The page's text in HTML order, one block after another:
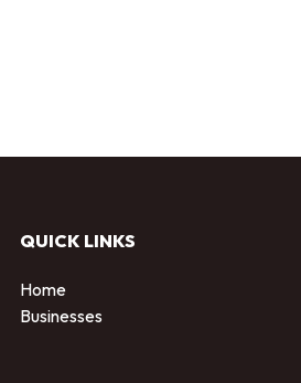
QUICK LINKS
Home
Businesses